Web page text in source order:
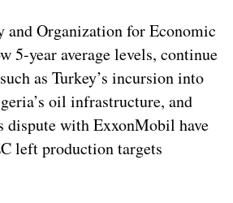
and Organization for Economic
5-year average levels, continue
as Turkey’s incursion into
oil infrastructure, and
dispute with ExxonMobil have
left production targets